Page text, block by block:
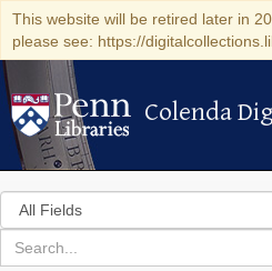
This website will be retired later in
please see: https://
Colenda
Colenda
Search
in
for
search